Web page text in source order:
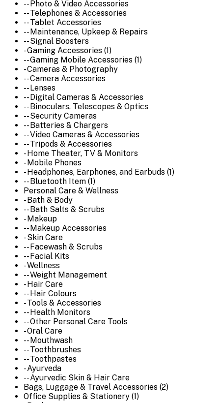
-- Photo & Video Accessories
-- Telephones & Accessories
-- Tablet Accessories
-- Maintenance, Upkeep & Repairs
-- Signal Boosters
- Gaming Accessories (1)
-- Gaming Mobile Accessories (1)
- Cameras & Photography
-- Camera Accessories
-- Lenses
-- Digital Cameras & Accessories
-- Binoculars, Telescopes & Optics
-- Security Cameras
-- Batteries & Chargers
-- Video Cameras & Accessories
-- Tripods & Accessories
- Home Theater, TV & Monitors
- Mobile Phones
- Headphones, Earphones, and Earbuds (1)
-- Bluetooth Item (1)
Personal Care & Wellness
- Bath & Body
-- Bath Salts & Scrubs
- Makeup
-- Makeup Accessories
- Skin Care
-- Facewash & Scrubs
-- Facial Kits
- Wellness
-- Weight Management
- Hair Care
-- Hair Colours
- Tools & Accessories
-- Health Monitors
-- Other Personal Care Tools
- Oral Care
-- Mouthwash
-- Toothbrushes
-- Toothpastes
- Ayurveda
-- Ayurvedic Skin & Hair Care
Bags, Luggage & Travel Accessories (2)
Office Supplies & Stationery (1)